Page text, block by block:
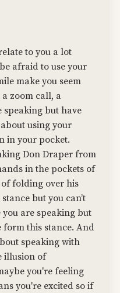
to you a lot
afraid to use your
make you seem
zoom call, a
speaking but have
using your
in your pocket.
Don Draper from
in the pockets of
folding over his
but you can’t
are speaking but
this stance. And
speaking with
illusion of
you're feeling
you're excited so if